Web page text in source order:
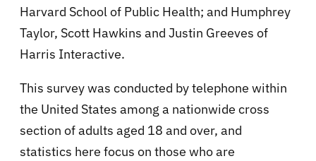
Harvard School of Public Health; and Humphrey
Taylor, Scott Hawkins and Justin Greeves of
Harris Interactive.
This survey was conducted by telephone within
the United States among a nationwide cross
section of adults aged 18 and over, and
statistics here focus on those who are